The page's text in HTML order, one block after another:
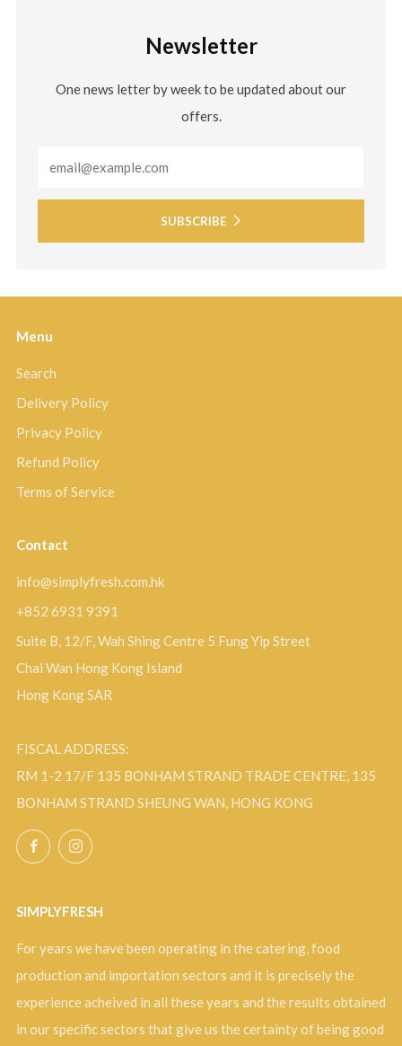
Newsletter
One news letter by week to be updated about our
offers.
SUBSCRIBE
Menu
Search
Delivery Policy
Privacy Policy
Refund Policy
Terms of Service
Contact
info@simplyfresh.com.hk
+852 6931 9391
Suite B, 12/F, Wah Shing Centre 5 Fung Yip Street
Chai Wan Hong Kong Island
Hong Kong SAR
FISCAL ADDRESS:
RM 1-2 17/F 135 BONHAM STRAND TRADE CENTRE, 135
BONHAM STRAND SHEUNG WAN, HONG KONG
FacebookInstagram
SIMPLYFRESH
For years we have been operating in the catering, food
production and importation sectors and it is precisely the
experience acheived in all these years and the results obtained
in our specific sectors that give us the certainty of being good